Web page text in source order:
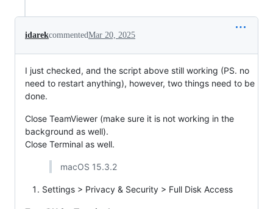
idarekcommentedMar 20, 2025
I just checked, and the script above still working (PS. no
need to restart anything), however, two things need to be
done.
Close TeamViewer (make sure it is not working in the
background as well).
Close Terminal as well.
macOS 15.3.2
Settings > Privacy & Security > Full Disk Access